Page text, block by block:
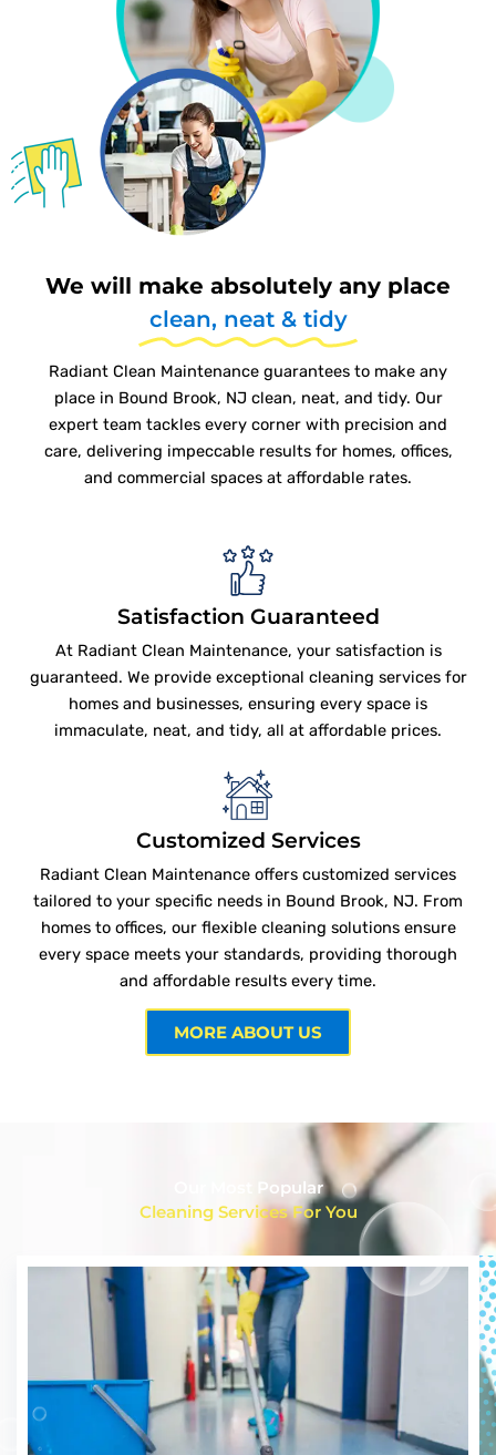
We will make absolutely any place
clean, neat & tidy
Radiant Clean Maintenance guarantees to make any
place in Bound Brook, NJ clean, neat, and tidy. Our
expert team tackles every corner with precision and
care, delivering impeccable results for homes, offices,
and commercial spaces at affordable rates.
Satisfaction Guaranteed
At Radiant Clean Maintenance, your satisfaction is
guaranteed. We provide exceptional cleaning services for
homes and businesses, ensuring every space is
immaculate, neat, and tidy, all at affordable prices.
Customized Services
Radiant Clean Maintenance offers customized services
tailored to your specific needs in Bound Brook, NJ. From
homes to offices, our flexible cleaning solutions ensure
every space meets your standards, providing thorough
and affordable results every time.
MORE ABOUT US
Our Most Popular
Cleaning Services For You